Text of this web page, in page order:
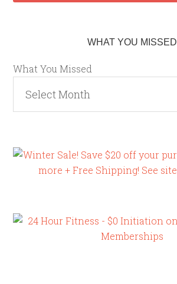
WHAT YOU MISSED
What You Missed